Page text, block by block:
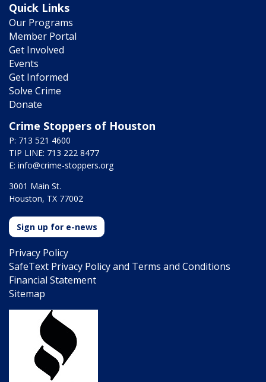
Quick Links
Our Programs
Member Portal
Get Involved
Events
Get Informed
Solve Crime
Donate
Crime Stoppers of Houston
P: 713 521 4600
TIP LINE: 713 222 8477
E: info@crime-stoppers.org
3001 Main St.
Houston, TX 77002
Sign up for e-news
Privacy Policy
SafeText Privacy Policy and Terms and Conditions
Financial Statement
Sitemap